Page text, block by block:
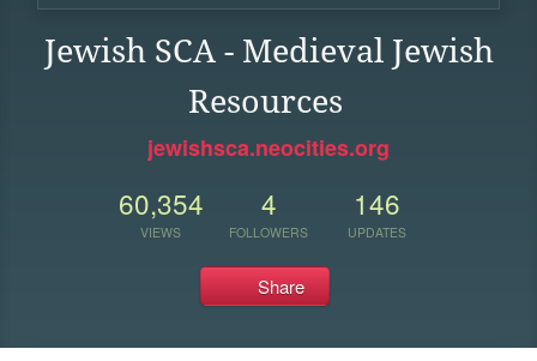
Jewish SCA - Medieval Jewish
Resources
jewishsca.neocities.org
60,354
VIEWS
4
FOLLOWERS
146
UPDATES
Share